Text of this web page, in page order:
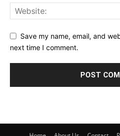
Save my name, email, and
next time I comment.